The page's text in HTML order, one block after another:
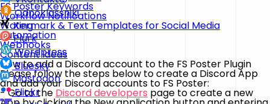
Odnoklassniki
Xing
Plurk
Wordpress
Bluesky
Mastodon
Flickr
FS Poster Keywords
Workflow Notifications
Watermark & Text Templates for Social Media
Automation
Webhooks
Content Ideas
How to add a Discord account to the FS Poster Plugin
Please follow the steps below to create a Discord App
and add your Discord accounts to FS Poster:
- Go to the Discord developers page to create a new